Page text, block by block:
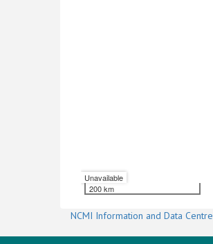
Unavailable
200 km
NCMI Information and Data Centre